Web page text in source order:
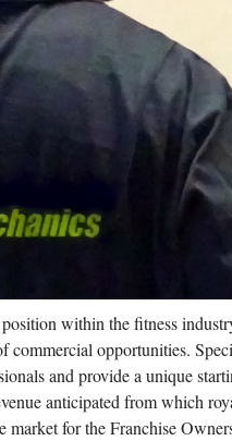
within the fitness
opportunities.
and provide a unique
anticipated from which
for the Franchise